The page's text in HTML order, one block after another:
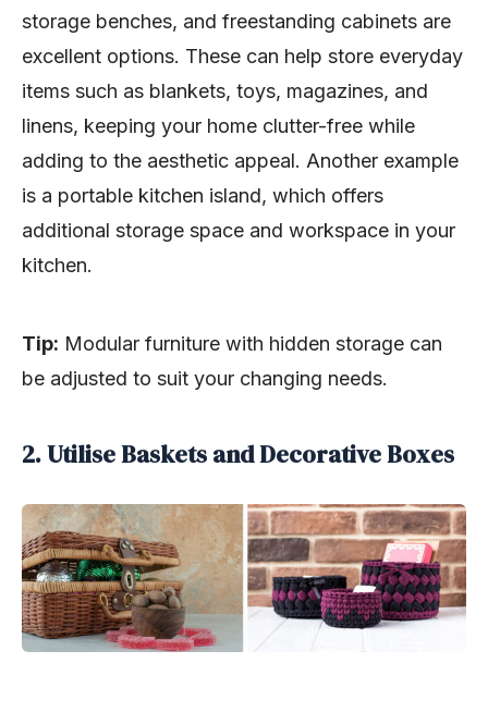
storage benches, and freestanding cabinets are
excellent options. These can help store everyday
items such as blankets, toys, magazines, and
linens, keeping your home clutter-free while
adding to the aesthetic appeal. Another example
is a portable kitchen island, which offers
additional storage space and workspace in your
kitchen.
Tip: Modular furniture with hidden storage can
be adjusted to suit your changing needs.
2. Utilise Baskets and Decorative Boxes